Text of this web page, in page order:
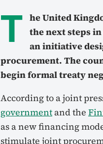
T he United
the next steps
an initiative
procurement. The
begin formal treaty
According to a joint
government and the
as a new financing
stimulate joint